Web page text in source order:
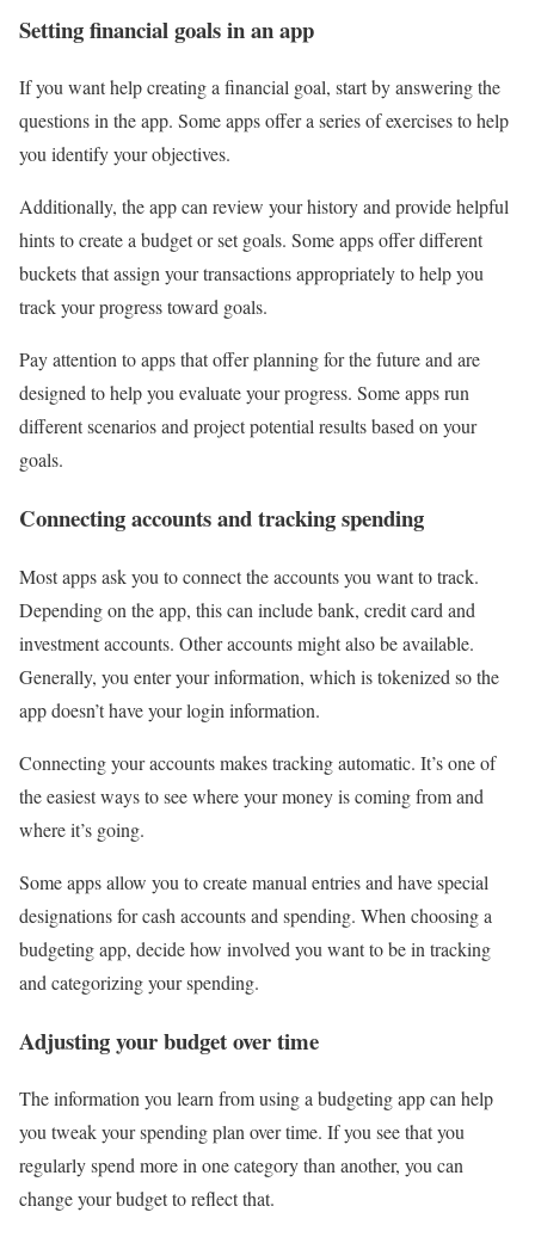
Setting financial goals in an app
If you want help creating a financial goal, start by answering the
questions in the app. Some apps offer a series of exercises to help
you identify your objectives.
Additionally, the app can review your history and provide helpful
hints to create a budget or set goals. Some apps offer different
buckets that assign your transactions appropriately to help you
track your progress toward goals.
Pay attention to apps that offer planning for the future and are
designed to help you evaluate your progress. Some apps run
different scenarios and project potential results based on your
goals.
Connecting accounts and tracking spending
Most apps ask you to connect the accounts you want to track.
Depending on the app, this can include bank, credit card and
investment accounts. Other accounts might also be available.
Generally, you enter your information, which is tokenized so the
app doesn’t have your login information.
Connecting your accounts makes tracking automatic. It’s one of
the easiest ways to see where your money is coming from and
where it’s going.
Some apps allow you to create manual entries and have special
designations for cash accounts and spending. When choosing a
budgeting app, decide how involved you want to be in tracking
and categorizing your spending.
Adjusting your budget over time
The information you learn from using a budgeting app can help
you tweak your spending plan over time. If you see that you
regularly spend more in one category than another, you can
change your budget to reflect that.